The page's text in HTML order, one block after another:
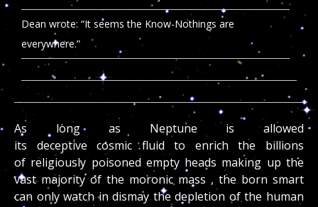
Dean wrote: “It seems the Know-Nothings are
everywhere.”
As long as Neptune is allowed
its deceptive cosmic fluid to enrich the billions
of religiously poisoned empty heads making up the
vast majority of the moronic mass , the born smart
can only watch in dismay the depletion of the human